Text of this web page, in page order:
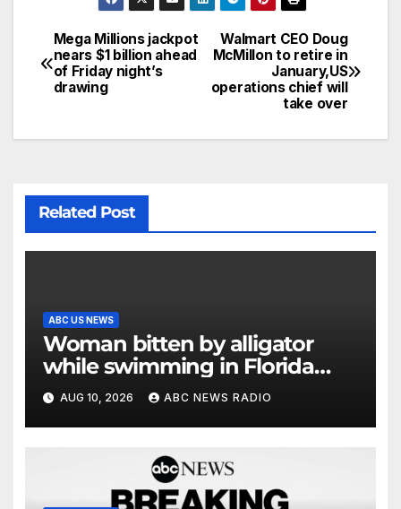
Walmart CEO Doug
McMillon to retire in
January,US
operations chief will
take over
Mega Millions jackpot
nears $1 billion ahead
of Friday night’s
drawing
Related Post
ABC US NEWS
Woman bitten by alligator
while swimming in Florida
river: Officials
AUG 10, 2026 ABC NEWS RADIO